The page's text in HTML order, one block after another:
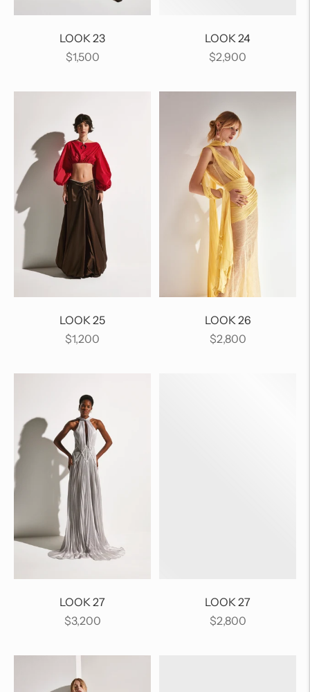
LOOK 23
Regular
$1,500
LOOK 24
Regular
$2,900
LOOK 25
Regular
$1,200
LOOK 26
Regular
$2,800
LOOK 27
Regular
$3,200
LOOK 27
Regular
$2,800